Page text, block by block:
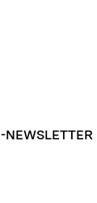
NEWSLETTER